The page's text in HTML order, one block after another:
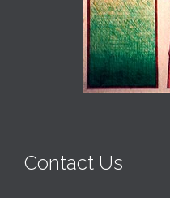
Contact Us